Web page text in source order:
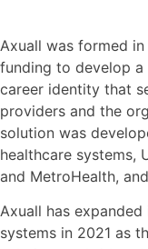
Axuall was formed
funding to develop
career identity that
providers and the
solution was
healthcare systems,
and MetroHealth,
Axuall has
systems in 2021 as